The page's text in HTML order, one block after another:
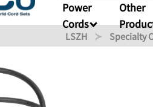
Power
Cords
Other
LSZH Specialty